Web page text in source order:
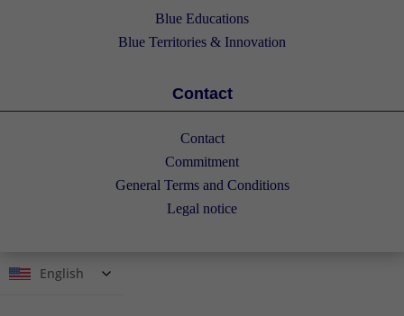
Blue Educations
Blue Territories & Innovation
Contact
Contact
Commitment
General Terms and Conditions
Legal notice
English